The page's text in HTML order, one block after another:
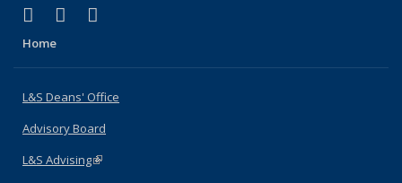
X (formerly Twitter)
(link is external)
LinkedIn
(link is external)
Home
L&S Deans' Office
Advisory Board
L&S Advising(link is external)